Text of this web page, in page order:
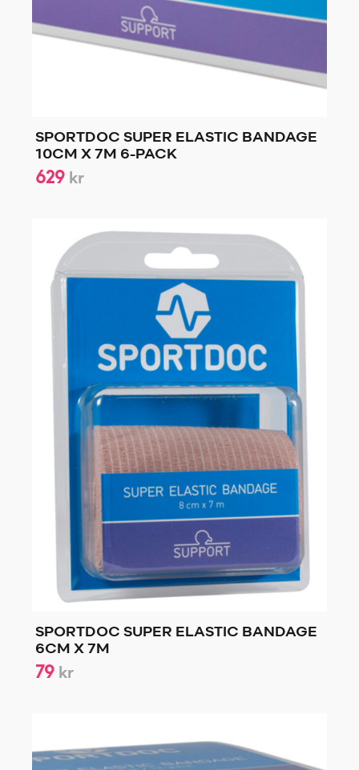
SPORTDOC SUPER ELASTIC BANDAGE
10CM X 7M 6-PACK
629 kr
SPORTDOC SUPER ELASTIC BANDAGE
6CM X 7M
79 kr